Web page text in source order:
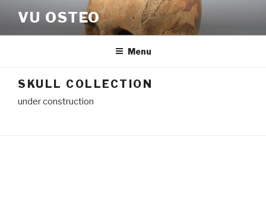
content
VU OSTEO
Menu
SKULL COLLECTION
under construction